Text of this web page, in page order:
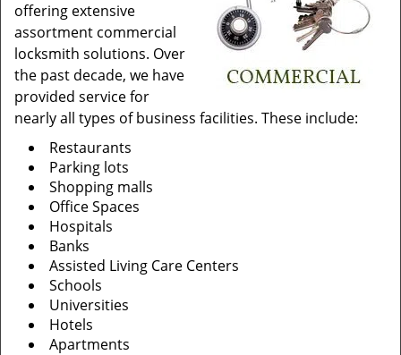
offering extensive
assortment commercial
locksmith solutions. Over
the past decade, we have
provided service for
nearly all types of business facilities. These include:
Restaurants
Parking lots
Shopping malls
Office Spaces
Hospitals
Banks
Assisted Living Care Centers
Schools
Universities
Hotels
Apartments